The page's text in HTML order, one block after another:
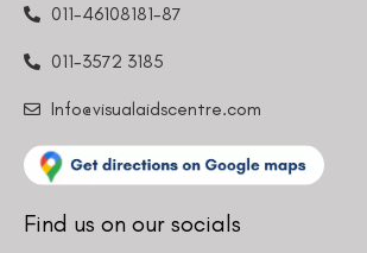
011-46108181-87
011-3572 3185
Info@visualaidscentre.com
Find us on our socials